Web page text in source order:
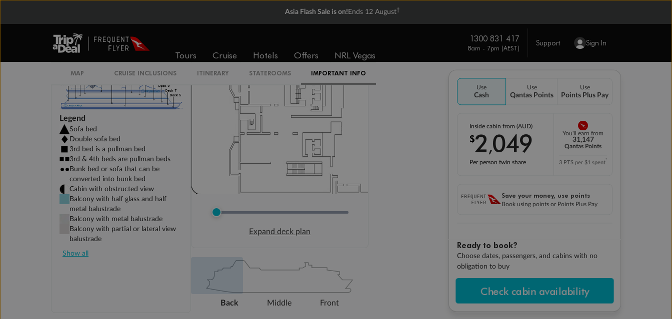
Asia Flash Sale is on! Ends 12 August†
Tours Cruise Hotels Offers NRL Vegas
1300 831 417
8am - 7pm (AEST)
Support Sign In
Use
Cash
Use
Qantas Points
Use
Points Plus Pay
Inside cabin from (AUD)
$2,049
Per person twin share
You'll earn from
31,147
Qantas Points
3 PTS per $1 spent*
Save your money, use points
Book using points or Points Plus Pay
Ready to book?
Choose dates, passengers, and cabins with no
obligation to buy
Check cabin availability
MAP CRUISE INCLUSIONS ITINERARY STATEROOMS IMPORTANT INFO
IR2
Legend
Sofa bed
Double sofa bed
3rd bed is a pullman bed
3rd & 4th beds are pullman beds
Bunk bed or sofa that can be
converted into bunk bed
Cabin with obstructed view
Balcony with half glass and half
metal balustrade
Balcony with metal balustrade
Balcony with partial or lateral view
balustrade
Show all
Expand deck plan
Back Middle Front